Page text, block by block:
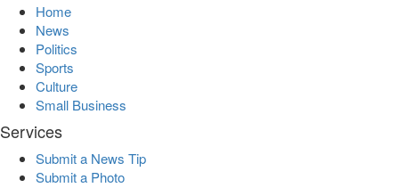
Home
News
Politics
Sports
Culture
Small Business
Services
Submit a News Tip
Submit a Photo